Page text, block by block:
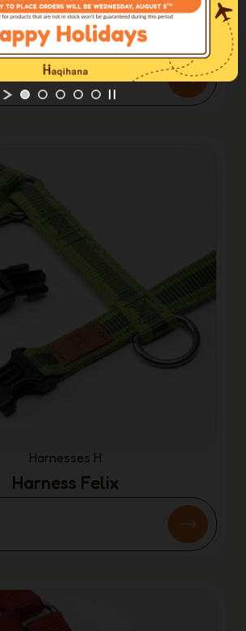
Harnesses H
Harness Steel
Harnesses H
Harness Felix